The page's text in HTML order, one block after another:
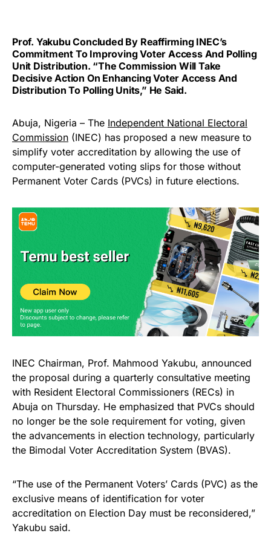
Prof. Yakubu Concluded By Reaffirming INEC’s
Commitment To Improving Voter Access And Polling
Unit Distribution. “The Commission Will Take
Decisive Action On Enhancing Voter Access And
Distribution To Polling Units,” He Said.
Abuja, Nigeria – The Independent National Electoral
Commission (INEC) has proposed a new measure to
simplify voter accreditation by allowing the use of
computer-generated voting slips for those without
Permanent Voter Cards (PVCs) in future elections.
INEC Chairman, Prof. Mahmood Yakubu, announced
the proposal during a quarterly consultative meeting
with Resident Electoral Commissioners (RECs) in
Abuja on Thursday. He emphasized that PVCs should
no longer be the sole requirement for voting, given
the advancements in election technology, particularly
the Bimodal Voter Accreditation System (BVAS).
“The use of the Permanent Voters’ Cards (PVC) as the
exclusive means of identification for voter
accreditation on Election Day must be reconsidered,”
Yakubu said.